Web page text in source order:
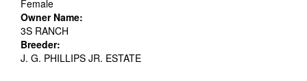
Female
Owner Name:
3S RANCH
Breeder:
J. G. PHILLIPS JR. ESTATE